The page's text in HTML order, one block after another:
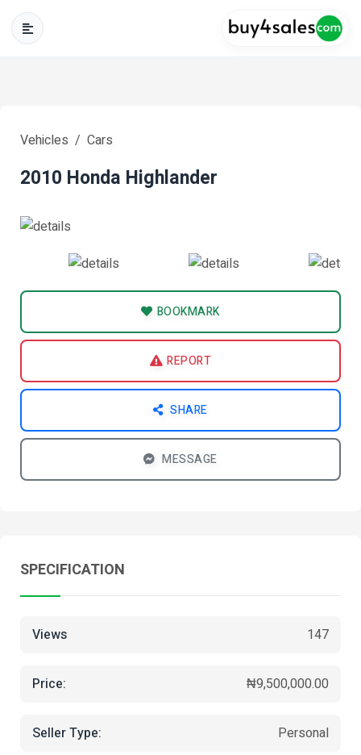
Vehicles Cars
2010 Honda Highlander
BOOKMARK
REPORT
SHARE
MESSAGE
SPECIFICATION
Views 147
Price: ₦9,500,000.00
Seller Type: Personal